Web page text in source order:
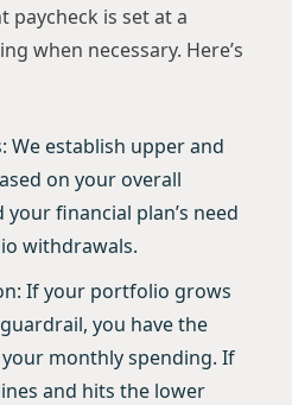
is set at a
when necessary. Here’s
We establish upper and
on your overall
financial plan’s need
withdrawals.
If your portfolio grows
you have the
monthly spending. If
and hits the lower